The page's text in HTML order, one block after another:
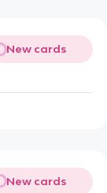
New cards
New cards